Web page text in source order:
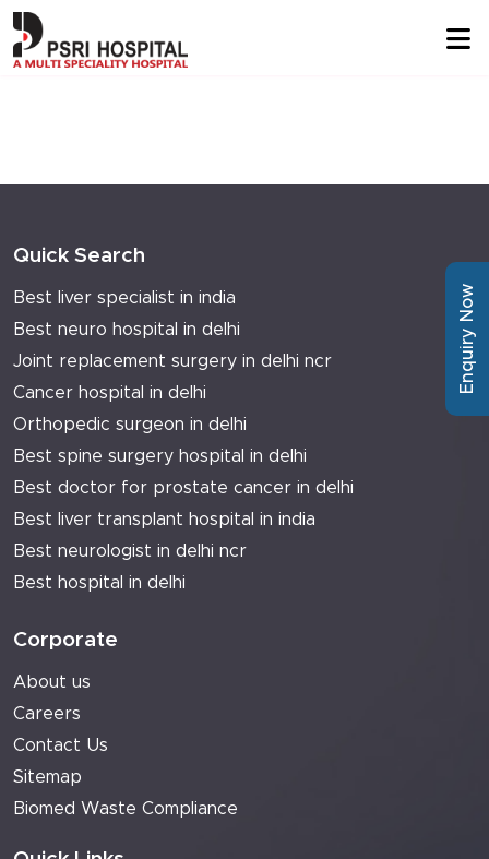
Quick Search
Best liver specialist in india
Best neuro hospital in delhi
Joint replacement surgery in delhi ncr
Cancer hospital in delhi
Orthopedic surgeon in delhi
Best spine surgery hospital in delhi
Best doctor for prostate cancer in delhi
Best liver transplant hospital in india
Best neurologist in delhi ncr
Best hospital in delhi
Corporate
About us
Careers
Contact Us
Sitemap
Biomed Waste Compliance
Enquiry Now